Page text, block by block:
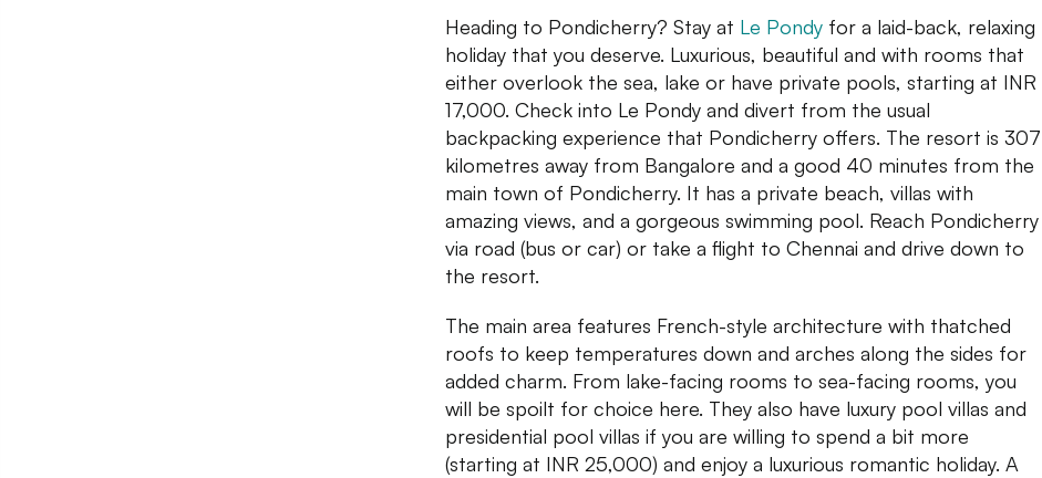
Heading to Pondicherry? Stay at Le Pondy for a laid-back, relaxing
holiday that you deserve. Luxurious, beautiful and with rooms that
either overlook the sea, lake or have private pools, starting at INR
17,000. Check into Le Pondy and divert from the usual
backpacking experience that Pondicherry offers. The resort is 307
kilometres away from Bangalore and a good 40 minutes from the
main town of Pondicherry. It has a private beach, villas with
amazing views, and a gorgeous swimming pool. Reach Pondicherry
via road (bus or car) or take a flight to Chennai and drive down to
the resort.
The main area features French-style architecture with thatched
roofs to keep temperatures down and arches along the sides for
added charm. From lake-facing rooms to sea-facing rooms, you
will be spoilt for choice here. They also have luxury pool villas and
presidential pool villas if you are willing to spend a bit more
(starting at INR 25,000) and enjoy a luxurious romantic holiday. A